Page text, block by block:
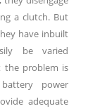
a clutch. But
have inbuilt
be varied
the problem is
power
adequate